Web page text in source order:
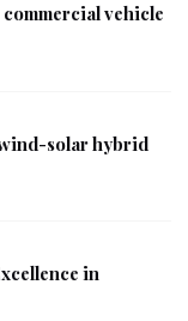
vehicle
wind-solar hybrid
in